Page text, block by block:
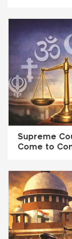
Supreme
Come to